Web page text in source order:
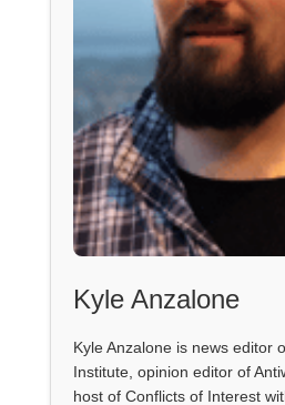
Kyle Anzalone
Kyle Anzalone is news editor
Institute, opinion editor of
host of Conflicts of Interest